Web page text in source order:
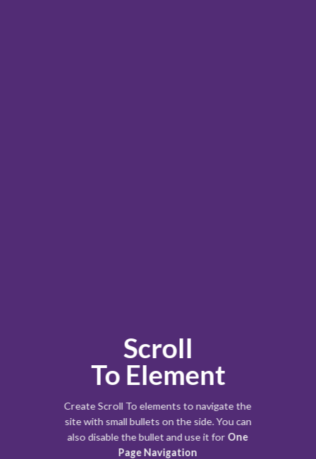
Scroll
To Element
Create Scroll To elements to navigate the
site with small bullets on the side. You can
also disable the bullet and use it for One
Page Navigation